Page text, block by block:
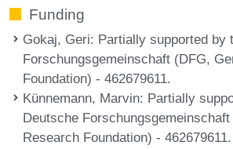
Funding
Gokaj, Geri: Partially supported by
Forschungsgemeinschaft (DFG,
Foundation) - 462679611.
Künnemann, Marvin: Partially
Deutsche
Research Foundation) - 462679611.